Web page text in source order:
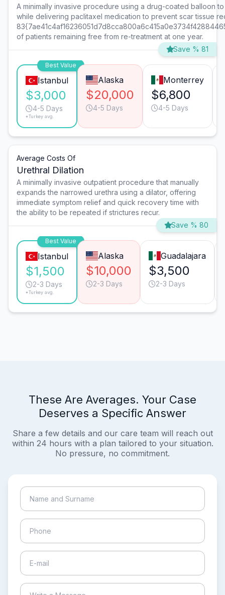
A minimally invasive procedure using a drug-coated balloon
while delivering paclitaxel medication to prevent scar tissue
of patients remaining free from re-treatment at one year.
Save % 81
Best Value
Istanbul
$3,000
4-5 Days
*Turkey avg.
Alaska
$20,000
4-5 Days
Monterrey
$6,800
4-5 Days
Average Costs Of
Urethral Dilation
A minimally invasive outpatient procedure that manually
expands the narrowed urethra using a dilator, offering
immediate symptom relief and quick recovery time with
the ability to be repeated if strictures recur.
Save % 80
Best Value
Istanbul
$1,500
2-3 Days
*Turkey avg.
Alaska
$10,000
2-3 Days
Guadalajara
$3,500
2-3 Days
These Are Averages. Your Case
Deserves a Specific Answer
Share a few details and our care team will reach out
within 24 hours with a plan tailored to your situation.
No pressure, no commitment.